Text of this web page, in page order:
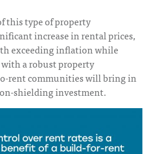
this type of property
increase in rental prices,
exceeding inflation while
a robust property
rent communities will bring in
shielding investment.